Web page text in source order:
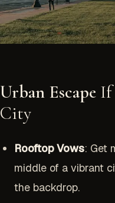
Urban Escape If
City
Rooftop Vows: Get
middle of a vibrant
the backdrop.